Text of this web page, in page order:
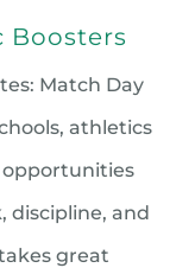
Boosters
Match Day
athletics
discipline, and
great